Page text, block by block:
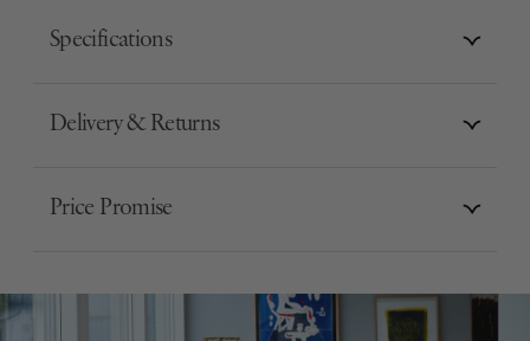
Specifications
Delivery & Returns
Price Promise